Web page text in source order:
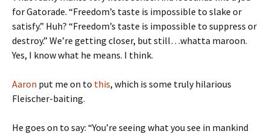
for Gatorade. “Freedom’s taste is impossible to slake or
satisfy.” Huh? “Freedom’s taste is impossible to suppress or
destroy.” We’re getting closer, but still…whatta maroon.
Yes, I know what he means. I think.
Aaron put me on to this, which is some truly hilarious
Fleischer-baiting.
He goes on to say: “You’re seeing what you see in mankind